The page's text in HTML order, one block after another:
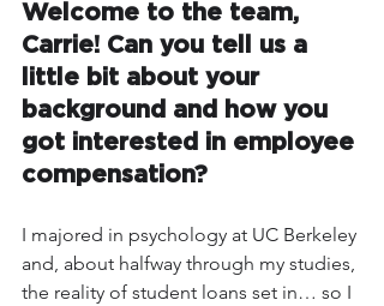
Welcome to the team,
Carrie! Can you tell us a
little bit about your
background and how you
got interested in employee
compensation?
I majored in psychology at UC Berkeley
and, about halfway through my studies,
the reality of student loans set in… so I